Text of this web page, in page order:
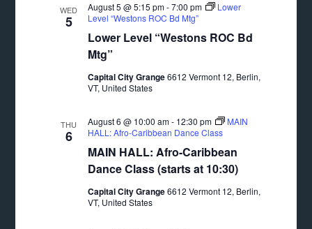
WED
5
Lower Level “Westons ROC Bd
Mtg”
August 5 @ 5:15 pm-7:00 pm
Lower
Level “Westons ROC Bd Mtg”
Capital City Grange6612 Vermont 12, Berlin,
VT, United States
THU
6
MAIN HALL: Afro-Caribbean
Dance Class (starts at 10:30)
August 6 @ 10:00 am- 12:30 pm
MAIN
HALL: Afro-Caribbean Dance Class
Capital City Grange6612 Vermont 12, Berlin,
VT, United States